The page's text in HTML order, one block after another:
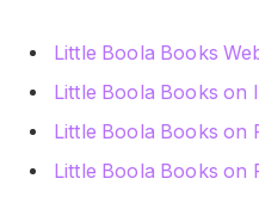
Little Boola Books
Little Boola Books on
Little Boola Books on
Little Boola Books on